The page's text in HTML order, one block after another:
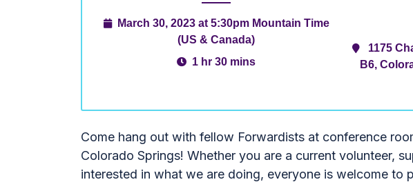
March 30, 2023 at 5:30pm Mountain Time
(US & Canada)
1 hr 30 mins
1175
B6,
Come hang out with fellow Forwardists at conference
Colorado Springs! Whether you are a current volunteer,
interested in what we are doing, everyone is welcome to